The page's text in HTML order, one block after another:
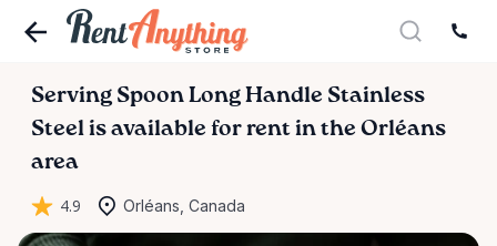
Serving Spoon Long Handle Stainless
Steel is available for rent in the Orléans
area
4.9 Orléans, Canada